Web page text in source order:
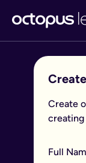
Create
creating
Full